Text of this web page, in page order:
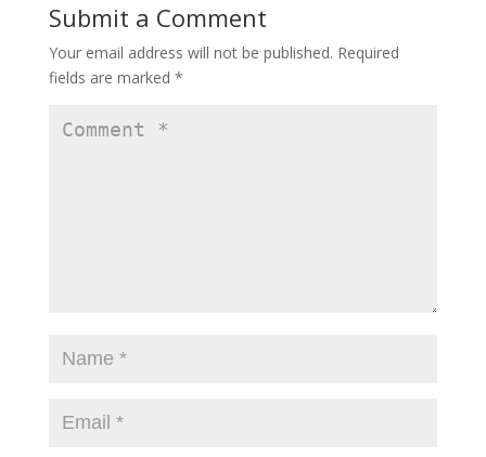
Submit a Comment
Your email address will not be published. Required
fields are marked *